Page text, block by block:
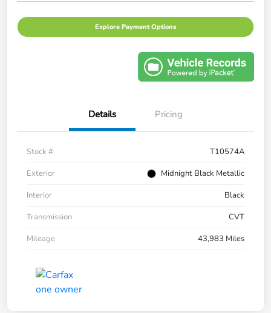
Explore Payment Options
Details Pricing
Stock #
T10574A
Exterior
Midnight Black Metallic
Interior
Black
Transmission
CVT
Mileage
43,983 Miles